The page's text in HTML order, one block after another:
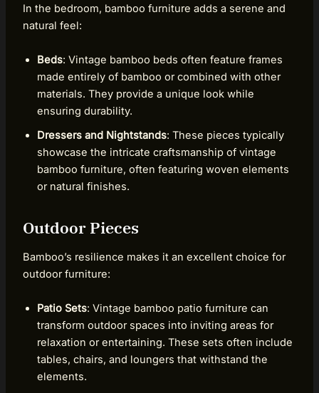
In the bedroom, bamboo furniture adds a serene and
natural feel:
Beds: Vintage bamboo beds often feature frames
made entirely of bamboo or combined with other
materials. They provide a unique look while
ensuring durability.
Dressers and Nightstands: These pieces typically
showcase the intricate craftsmanship of vintage
bamboo furniture, often featuring woven elements
or natural finishes.
Outdoor Pieces
Bamboo’s resilience makes it an excellent choice for
outdoor furniture:
Patio Sets: Vintage bamboo patio furniture can
transform outdoor spaces into inviting areas for
relaxation or entertaining. These sets often include
tables, chairs, and loungers that withstand the
elements.